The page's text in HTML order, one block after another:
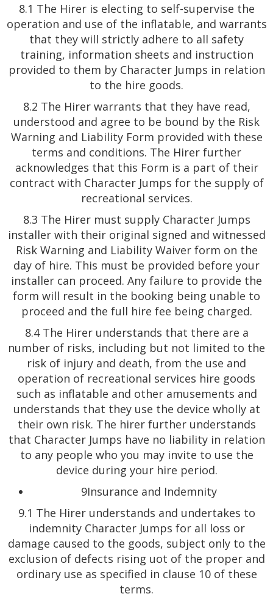
8.1 The Hirer is electing to self-supervise the
operation and use of the inflatable, and warrants
that they will strictly adhere to all safety
training, information sheets and instruction
provided to them by Character Jumps in relation
to the hire goods.
8.2 The Hirer warrants that they have read,
understood and agree to be bound by the Risk
Warning and Liability Form provided with these
terms and conditions. The Hirer further
acknowledges that this Form is a part of their
contract with Character Jumps for the supply of
recreational services.
8.3 The Hirer must supply Character Jumps
installer with their original signed and witnessed
Risk Warning and Liability Waiver form on the
day of hire. This must be provided before your
installer can proceed. Any failure to provide the
form will result in the booking being unable to
proceed and the full hire fee being charged.
8.4 The Hirer understands that there are a
number of risks, including but not limited to the
risk of injury and death, from the use and
operation of recreational services hire goods
such as inflatable and other amusements and
understands that they use the device wholly at
their own risk. The hirer further understands
that Character Jumps have no liability in relation
to any people who you may invite to use the
device during your hire period.
9Insurance and Indemnity
9.1 The Hirer understands and undertakes to
indemnity Character Jumps for all loss or
damage caused to the goods, subject only to the
exclusion of defects rising uot of the proper and
ordinary use as specified in clause 10 of these
terms.